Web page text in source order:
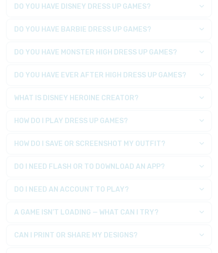
DO YOU HAVE DISNEY DRESS UP GAMES?
DO YOU HAVE BARBIE DRESS UP GAMES?
DO YOU HAVE MONSTER HIGH DRESS UP GAMES?
DO YOU HAVE EVER AFTER HIGH DRESS UP GAMES?
WHAT IS DISNEY HEROINE CREATOR?
HOW DO I PLAY DRESS UP GAMES?
HOW DO I SAVE OR SCREENSHOT MY OUTFIT?
DO I NEED FLASH OR TO DOWNLOAD AN APP?
DO I NEED AN ACCOUNT TO PLAY?
A GAME ISN’T LOADING — WHAT CAN I TRY?
CAN I PRINT OR SHARE MY DESIGNS?